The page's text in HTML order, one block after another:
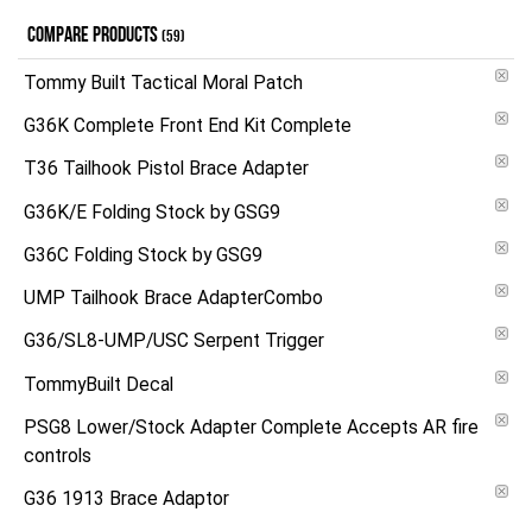
COMPARE PRODUCTS(59)
Tommy Built Tactical Moral Patch
G36K Complete Front End Kit Complete
T36 Tailhook Pistol Brace Adapter
G36K/E Folding Stock by GSG9
G36C Folding Stock by GSG9
UMP Tailhook Brace AdapterCombo
G36/SL8-UMP/USC Serpent Trigger
TommyBuilt Decal
PSG8 Lower/Stock Adapter Complete Accepts AR fire
controls
G36 1913 Brace Adaptor